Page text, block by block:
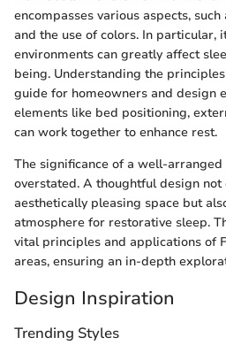
encompasses various aspects,
and the use of colors. In particular,
environments can greatly affect
being. Understanding the
guide for homeowners and design
elements like bed positioning,
can work together to enhance rest.
The significance of a well-
overstated. A thoughtful design not
aesthetically pleasing space but
atmosphere for restorative sleep.
vital principles and applications of
areas, ensuring an in-depth
Design Inspiration
Trending Styles